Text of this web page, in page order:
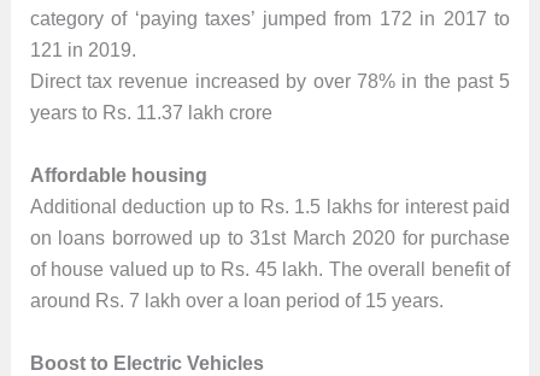
category of ‘paying taxes’ jumped from 172 in 2017 to
121 in 2019.
Direct tax revenue increased by over 78% in the past 5
years to Rs. 11.37 lakh crore
Affordable housing
Additional deduction up to Rs. 1.5 lakhs for interest paid
on loans borrowed up to 31st March 2020 for purchase
of house valued up to Rs. 45 lakh. The overall benefit of
around Rs. 7 lakh over a loan period of 15 years.
Boost to Electric Vehicles